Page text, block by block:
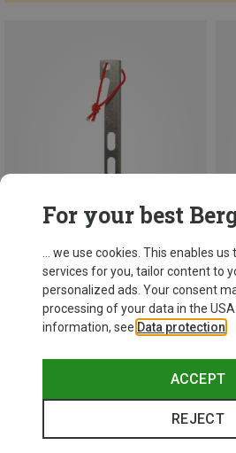
Save 15%
For your best
... we use cookies. This enables
services for you, tailor content to
personalized ads. Your consent
processing of your data in the
information, see Data protection
ACCEPT
REJECT